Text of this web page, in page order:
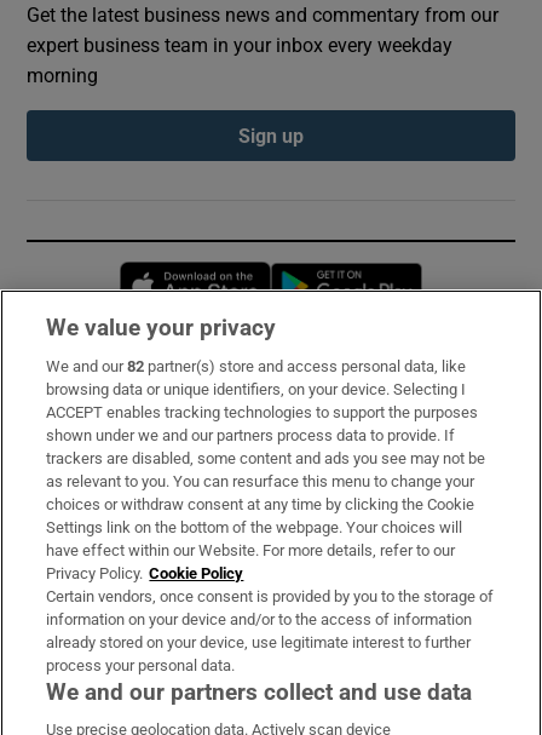
Get the latest business news and commentary from our
expert business team in your inbox every weekday
morning
Sign up
Opens in new window
Subscribe
Support
About Us
Irish Times Products & Services
OUR PARTNERS:
We value your privacy
We and our82 partner(s) store and access personal data, like
browsing data or unique identifiers, on your device. Selecting I
ACCEPT enables tracking technologies to support the purposes
shown under we and our partners process data to provide. If
trackers are disabled, some content and ads you see may not be
as relevant to you. You can resurface this menu to change your
choices or withdraw consent at any time by clicking the Cookie
Settings link on the bottom of the webpage. Your choices will
have effect within our Website. For more details, refer to our
Privacy Policy. Cookie Policy
Certain vendors, once consent is provided by you to the storage of
information on your device and/or to the access of information
already stored on your device, use legitimate interest to further
process your personal data.
We and our partners collect and use data
Use precise geolocation data. Actively scan device